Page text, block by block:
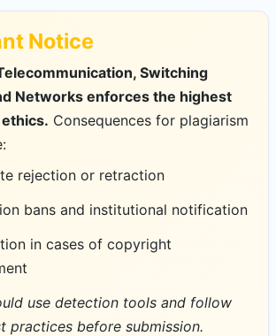
Notice
Switching
Networks enforces the highest
Consequences for plagiarism
rejection or retraction
bans and institutional notification
in cases of copyright
use detection tools and follow
practices before submission.